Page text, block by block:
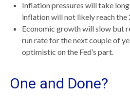
Inflation pressures will take
inflation will not likely reach the
Economic growth will slow but
run rate for the next couple of
optimistic on the Fed’s part.
One and Done?